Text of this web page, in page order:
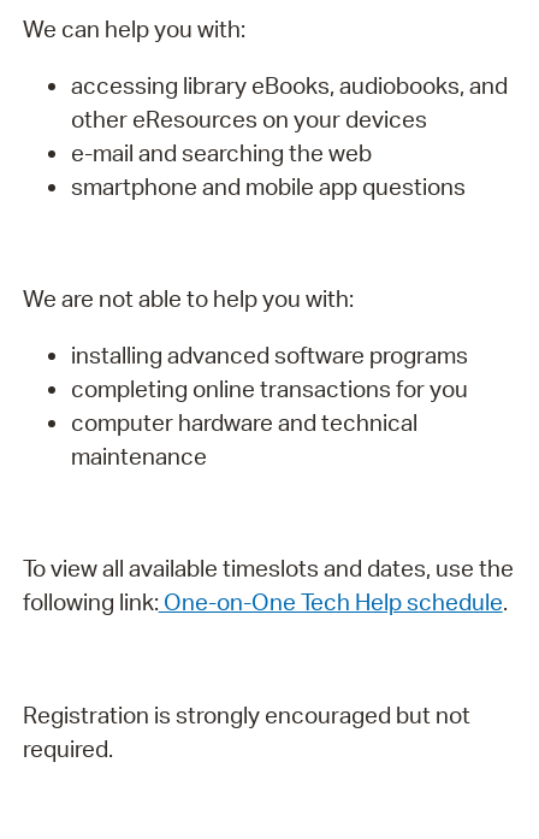
We can help you with:
accessing library eBooks, audiobooks, and
other eResources on your devices
e-mail and searching the web
smartphone and mobile app questions
We are not able to help you with:
installing advanced software programs
completing online transactions for you
computer hardware and technical
maintenance
To view all available timeslots and dates, use the
following link: One-on-One Tech Help schedule.
Registration is strongly encouraged but not
required.